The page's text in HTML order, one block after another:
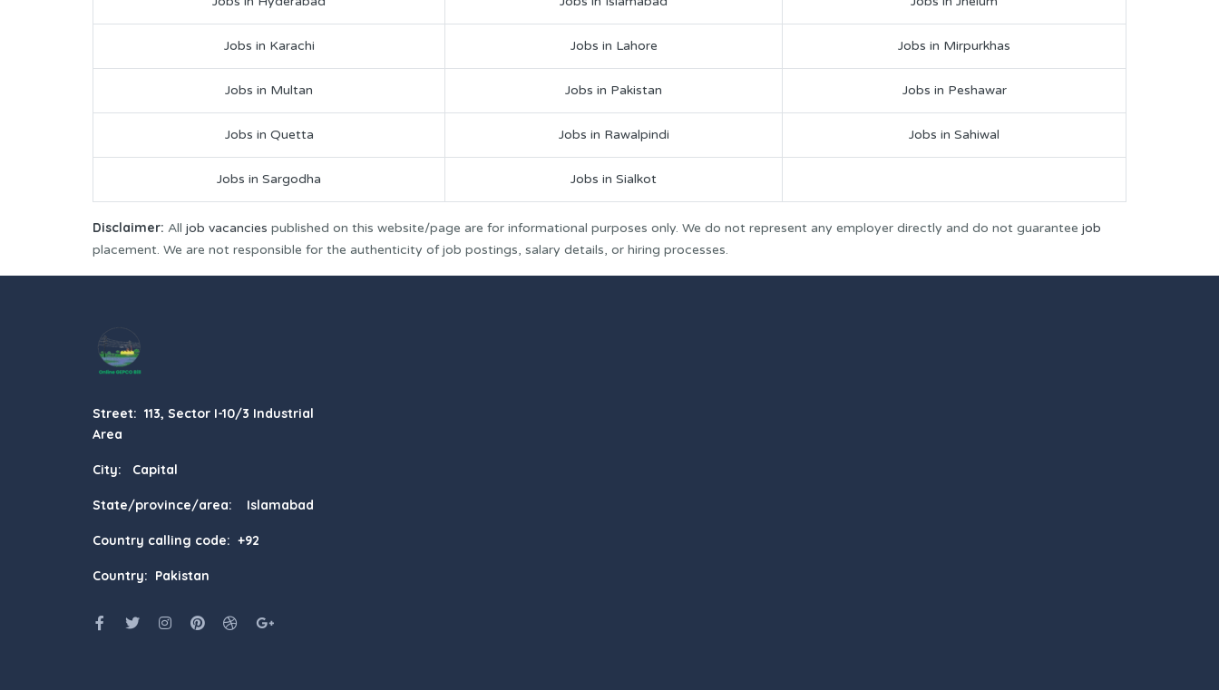
Jobs in Karachi Jobs in Lahore Jobs in Mirpurkhas
Jobs in Multan Jobs in Pakistan Jobs in Peshawar
Jobs in Quetta Jobs in Rawalpindi Jobs in Sahiwal
Jobs in Sargodha Jobs in Sialkot
Disclaimer: All job vacancies published on this website/page are for informational purposes only. We do not represent any employer directly and do not guarantee job
placement. We are not responsible for the authenticity of job postings, salary details, or hiring processes.
Street: 113, Sector I-10/3 Industrial
Area
City: Capital
State/province/area: Islamabad
Country calling code: +92
Country: Pakistan